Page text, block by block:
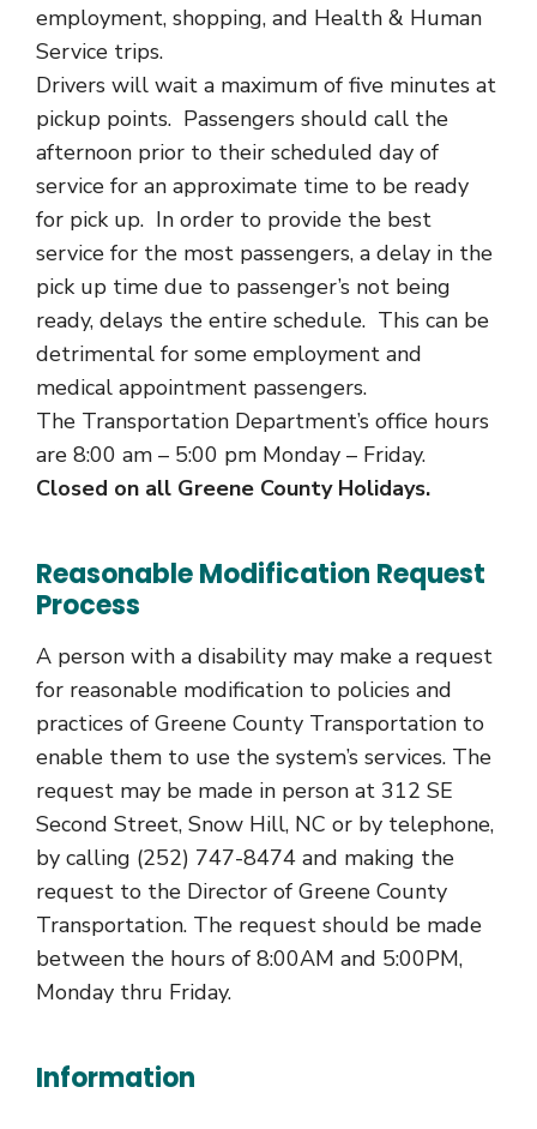
employment, shopping, and Health & Human
Service trips.
Drivers will wait a maximum of five minutes at
pickup points. Passengers should call the
afternoon prior to their scheduled day of
service for an approximate time to be ready
for pick up. In order to provide the best
service for the most passengers, a delay in the
pick up time due to passenger’s not being
ready, delays the entire schedule. This can be
detrimental for some employment and
medical appointment passengers.
The Transportation Department’s office hours
are 8:00 am – 5:00 pm Monday – Friday.
Closed on all Greene County Holidays.
Reasonable Modification Request
Process
A person with a disability may make a request
for reasonable modification to policies and
practices of Greene County Transportation to
enable them to use the system’s services. The
request may be made in person at 312 SE
Second Street, Snow Hill, NC or by telephone,
by calling (252) 747-8474 and making the
request to the Director of Greene County
Transportation. The request should be made
between the hours of 8:00AM and 5:00PM,
Monday thru Friday.
Information